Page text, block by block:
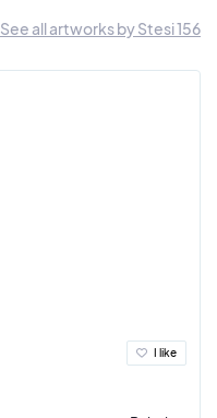
See all artworks by Stesi 156
I like